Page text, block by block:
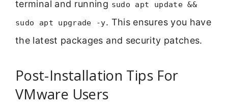
terminal and running sudo apt update &&
sudo apt upgrade -y. This ensures you have
the latest packages and security patches.
Post-Installation Tips For
VMware Users